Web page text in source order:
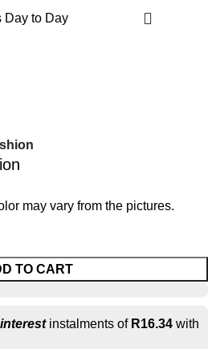
may vary from the pictures.
TO CART
instalments of R16.34 with